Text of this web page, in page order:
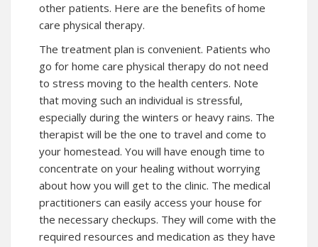
other patients. Here are the benefits of home
care physical therapy.
The treatment plan is convenient. Patients who
go for home care physical therapy do not need
to stress moving to the health centers. Note
that moving such an individual is stressful,
especially during the winters or heavy rains. The
therapist will be the one to travel and come to
your homestead. You will have enough time to
concentrate on your healing without worrying
about how you will get to the clinic. The medical
practitioners can easily access your house for
the necessary checkups. They will come with the
required resources and medication as they have